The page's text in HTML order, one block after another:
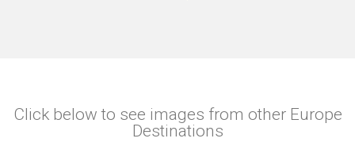
Click below to see images from other Europe
Destinations